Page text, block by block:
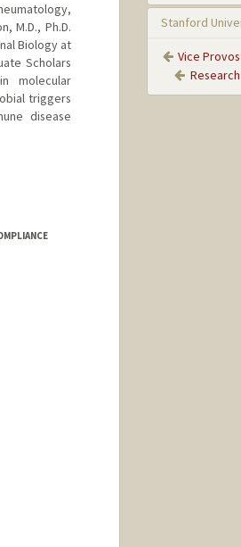
M.D., Ph.D.
Biology at
Scholars
molecular
triggers
disease
Stanford
Vice